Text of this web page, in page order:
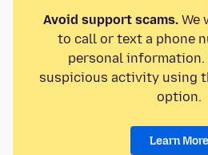
Avoid support scams.We
to call or text a phone
personal information.
suspicious activity using
option.
Learn More